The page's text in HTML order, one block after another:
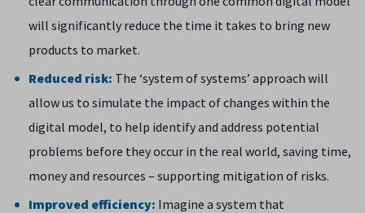
will significantly reduce the time it takes to bring new
products to market.
Reduced risk: The ‘system of systems’ approach will
allow us to simulate the impact of changes within the
digital model, to help identify and address potential
problems before they occur in the real world, saving time,
money and resources – supporting mitigation of risks.
Improved efficiency: Imagine a system that